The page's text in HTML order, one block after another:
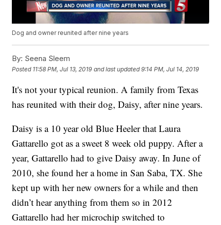
Dog and owner reunited after nine years
By: Seena Sleem
Posted 11:58 PM, Jul 13, 2019 and last updated 9:14 PM, Jul 14, 2019
It's not your typical reunion. A family from Texas
has reunited with their dog, Daisy, after nine years.
Daisy is a 10 year old Blue Heeler that Laura
Gattarello got as a sweet 8 week old puppy. After a
year, Gattarello had to give Daisy away. In June of
2010, she found her a home in San Saba, TX. She
kept up with her new owners for a while and then
didn’t hear anything from them so in 2012
Gattarello had her microchip switched to